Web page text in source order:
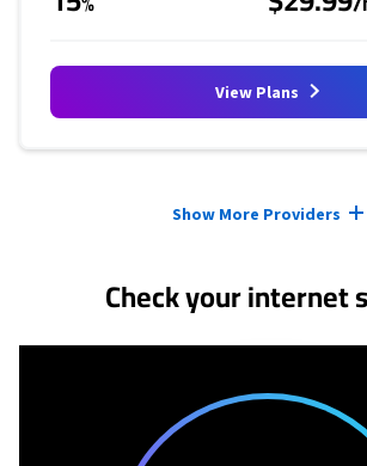
View Plans
Show More Providers
Check your internet